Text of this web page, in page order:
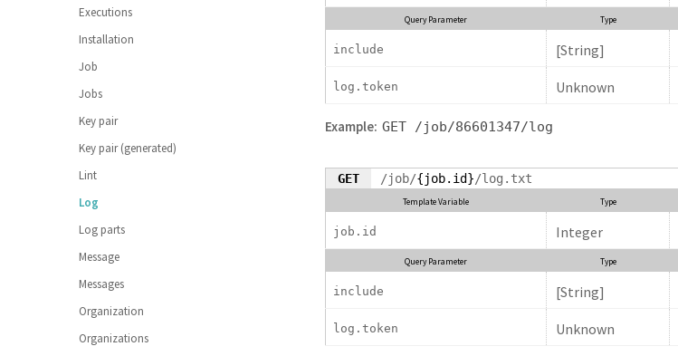
Query Parameter Type
include [String]
log.token Unknown
Example: GET /job/86601347/log
GET /job/{job.id}/log.txt
Template Variable Type
job.id Integer
Query Parameter Type
include [String]
log.token Unknown
Executions
Installation
Job
Jobs
Key pair
Key pair (generated)
Lint
Log
Log parts
Message
Messages
Organization
Organizations